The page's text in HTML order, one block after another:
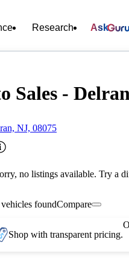
Research Ask
Sales -
NJ, 08075
no listings available. Try a
foundCompare
Shop with transparent pricing.